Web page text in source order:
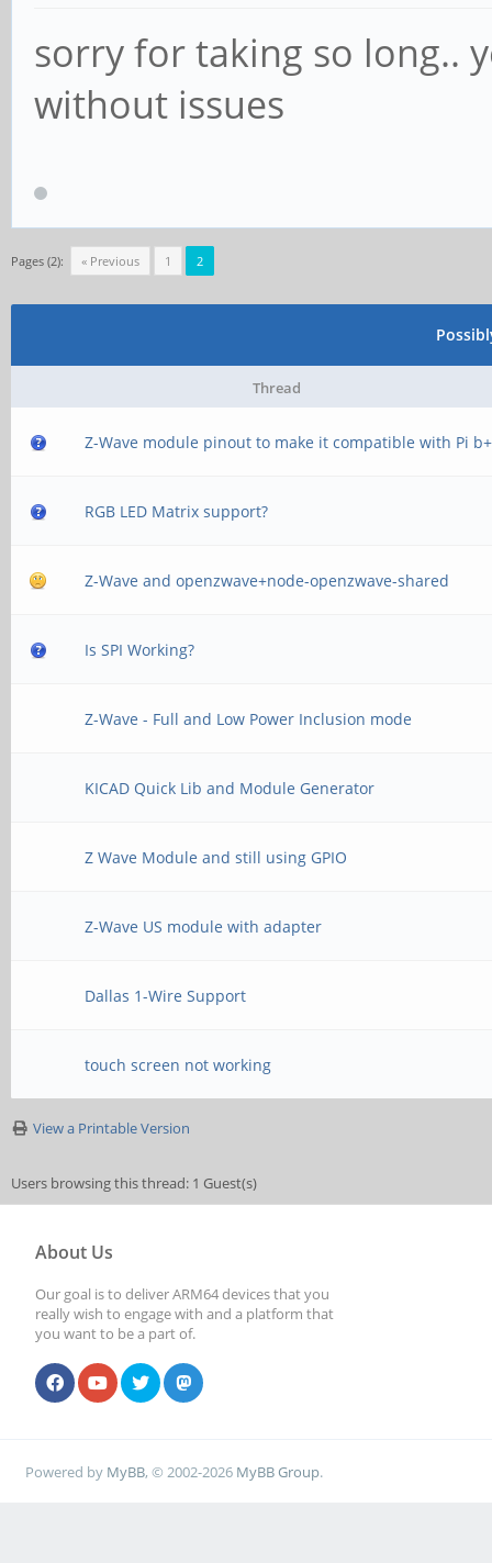
sorry for taking so long..
without issues
Pages (2): « Previous 1 2
Thread
Z-Wave module pinout to make it compatible with Pi b+
RGB LED Matrix support?
Z-Wave and openzwave+node-openzwave-shared
Is SPI Working?
Z-Wave - Full and Low Power Inclusion mode
KICAD Quick Lib and Module Generator
Z Wave Module and still using GPIO
Z-Wave US module with adapter
Dallas 1-Wire Support
touch screen not working
View a Printable Version
Users browsing this thread: 1 Guest(s)
About Us
Our goal is to deliver ARM64 devices that you
really wish to engage with and a platform that
you want to be a part of.
Powered by MyBB, © 2002-2026 MyBB Group.